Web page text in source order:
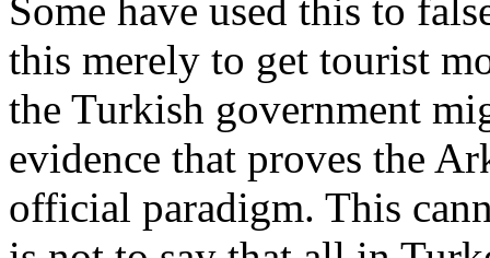
Some have used this to
this merely to get tourist
the Turkish government
evidence that proves the
official paradigm. This